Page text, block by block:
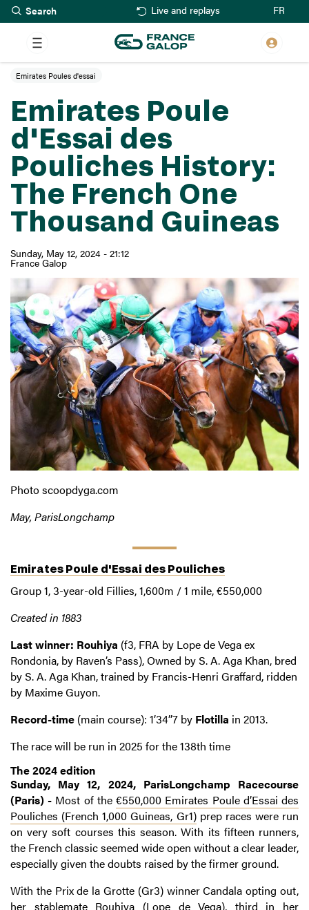
Skip
to
main
content
Live and replays FR
Emirates Poule
d'Essai des
Pouliches History:
The French One
Thousand Guineas
Sunday, May 12, 2024 - 21:12
France Galop
Emirates Poules d'essai
Photo scoopdyga.com
May, ParisLongchamp
Emirates Poule d'Essai des Pouliches
Group 1, 3-year-old Fillies, 1,600m / 1 mile, €550,000
Created in 1883
Last winner: Rouhiya (f3, FRA by Lope de Vega ex
Rondonia, by Raven’s Pass), Owned by S. A. Aga Khan, bred
by S. A. Aga Khan, trained by Francis-Henri Graffard, ridden
by Maxime Guyon.
Record-time (main course): 1’34’’7 by Flotilla in 2013.
The race will be run in 2025 for the 138th time
The 2024 edition
Sunday, May 12, 2024, ParisLongchamp Racecourse
(Paris) - Most of the€550,000 Emirates Poule d’Essai des
Pouliches (French 1,000 Guineas, Gr1)prep races were run
on very soft courses this season. With its fifteen runners,
the French classic seemed wide open without a clear leader,
especially given the doubts raised by the firmer ground.
With the Prix de la Grotte (Gr3) winner Candala opting out,
her stablemate Rouhiya (Lope de Vega), third in her